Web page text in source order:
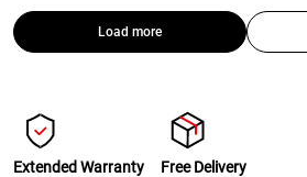
Load more
Extended Warranty Free Delivery